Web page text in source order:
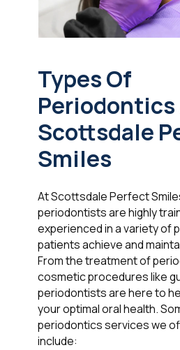
Types Of
Periodontics
Scottsdale
Smiles
At Scottsdale Perfect
periodontists are highly
experienced in a variety of
patients achieve and
From the treatment of
cosmetic procedures like
periodontists are here to
your optimal oral health.
periodontics services we
include: